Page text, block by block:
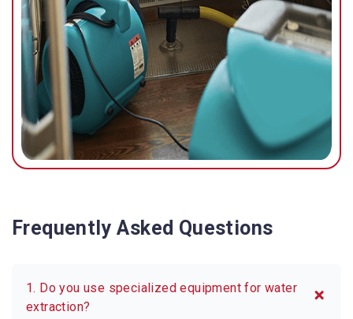
Frequently Asked Questions
1. Do you use specialized equipment for water
extraction?